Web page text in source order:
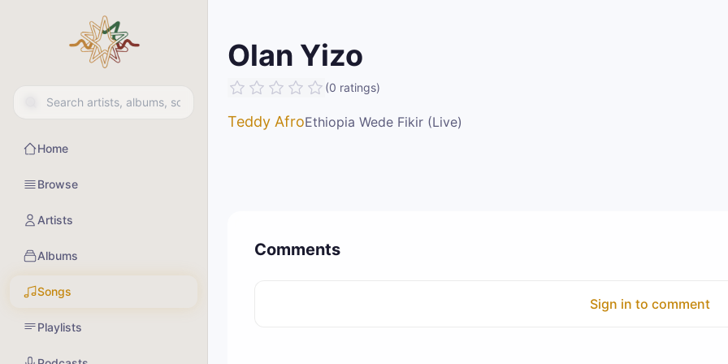
Home
Browse
Artists
Albums
Songs
Playlists
Olan Yizo
(0 ratings)
Teddy AfroEthiopia Wede Fikir (Live)
Comments
Sign in to comment